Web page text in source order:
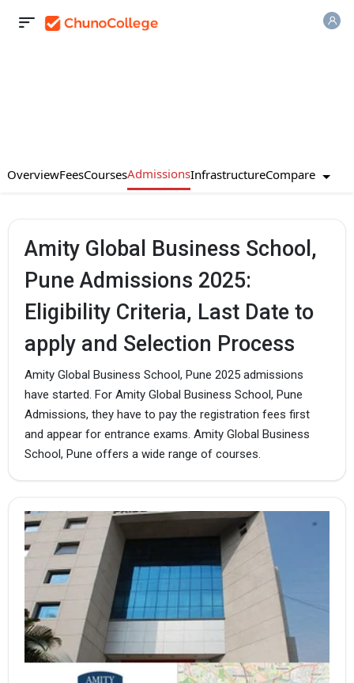
OverviewFeesCoursesAdmissionsInfrastructureCompare
Amity Global Business School,
Pune Admissions 2025:
Eligibility Criteria, Last Date to
apply and Selection Process
Amity Global Business School, Pune 2025 admissions
have started. For Amity Global Business School, Pune
Admissions, they have to pay the registration fees first
and appear for entrance exams. Amity Global Business
School, Pune offers a wide range of courses.